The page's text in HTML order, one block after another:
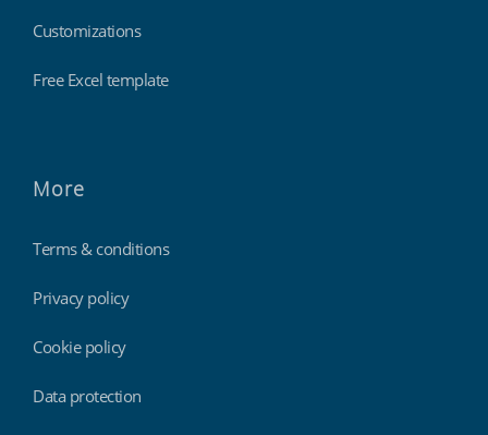
Customizations
Free Excel template
More
Terms & conditions
Privacy policy
Cookie policy
Data protection